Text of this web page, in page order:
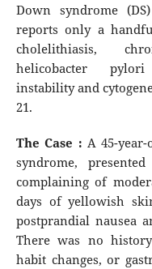
Down syndrome
reports only a
cholelithiasis,
helicobacter
instability and
21.
The Case : A 45-
syndrome,
complaining of
days of yellowish
postprandial nausea
There was no
habit changes, or